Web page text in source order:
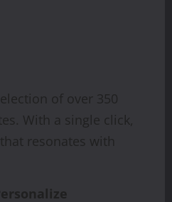
of over 350
With a single click,
resonates with